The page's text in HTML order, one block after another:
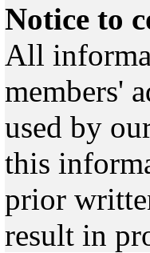
Notice to
All
members'
used by
this
prior
result in